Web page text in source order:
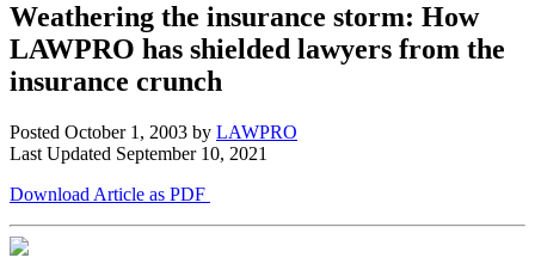
Weathering the insurance storm: How
LAWPRO has shielded lawyers from the
insurance crunch
Posted October 1, 2003 by LAWPRO
Last Updated September 10, 2021
Download Article as PDF